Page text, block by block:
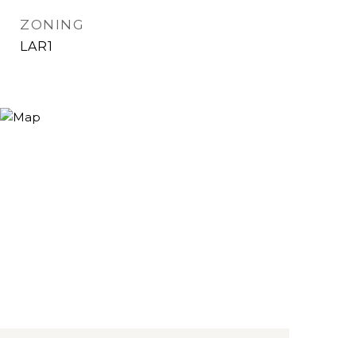
ZONING
LAR1